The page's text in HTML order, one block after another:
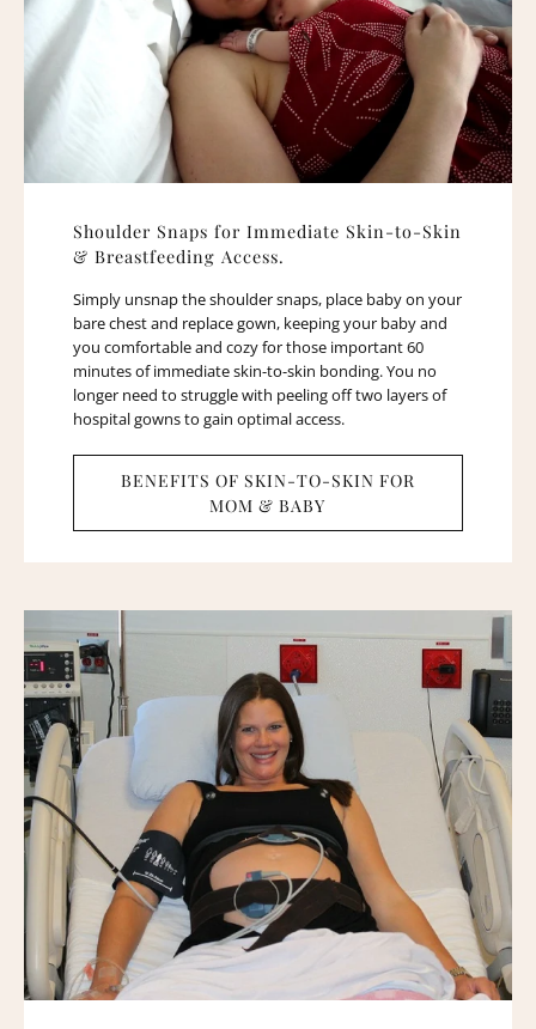
Shoulder Snaps for Immediate Skin-to-Skin
& Breastfeeding Access.
Simply unsnap the shoulder snaps, place baby on your
bare chest and replace gown, keeping your baby and
you comfortable and cozy for those important 60
minutes of immediate skin-to-skin bonding. You no
longer need to struggle with peeling off two layers of
hospital gowns to gain optimal access.
BENEFITS OF SKIN-TO-SKIN FOR
MOM & BABY